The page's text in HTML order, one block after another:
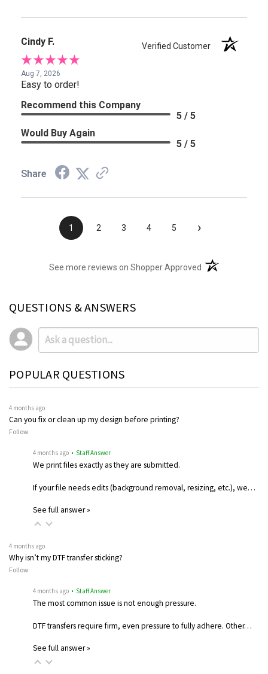
Cindy F. Verified Customer
Aug 7, 2026
Easy to order!
Recommend this Company
5 / 5
Would Buy Again
5 / 5
Share
1 2 3 4 5 ›
See more reviews on Shopper Approved (opens in a new
QUESTIONS & ANSWERS
POPULAR QUESTIONS
4 months ago
Can you fix or clean up my design before printing?
Follow
4 months ago • Staff Answer
We print files exactly as they are submitted.
If your file needs edits (background removal, resizing, etc.), we…
See full answer »
4 months ago
Why isn’t my DTF transfer sticking?
Follow
4 months ago • Staff Answer
The most common issue is not enough pressure.
DTF transfers require firm, even pressure to fully adhere. Other…
See full answer »